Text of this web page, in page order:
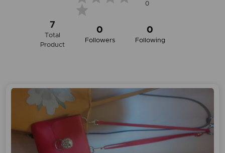
0
7
Total
Product
0
Followers
0
Following